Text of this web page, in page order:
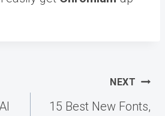
NEXT
15 Best New Fonts,